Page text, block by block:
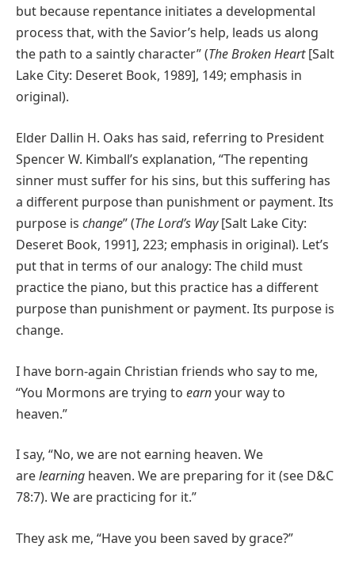
but because repentance initiates a developmental
process that, with the Savior’s help, leads us along
the path to a saintly character” (The Broken Heart[Salt
Lake City: Deseret Book, 1989], 149; emphasis in
original).
Elder Dallin H. Oaks has said, referring to President
Spencer W. Kimball’s explanation, “The repenting
sinner must suffer for his sins, but this suffering has
a different purpose than punishment or payment. Its
purpose is change” (The Lord’s Way[Salt Lake City:
Deseret Book, 1991], 223; emphasis in original). Let’s
put that in terms of our analogy: The child must
practice the piano, but this practice has a different
purpose than punishment or payment. Its purpose is
change.
I have born-again Christian friends who say to me,
“You Mormons are trying to earnyour way to
heaven.”
I say, “No, we are not earning heaven. We
arelearning heaven. We are preparing for it (see D&C
78:7). We are practicing for it.”
They ask me, “Have you been saved by grace?”